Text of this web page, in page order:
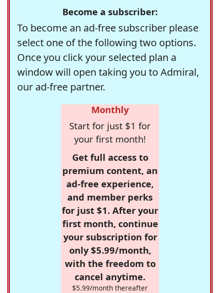
Become a subscriber:
To become an ad-free subscriber please
select one of the following two options.
Once you click your selected plan a
window will open taking you to Admiral,
our ad-free partner.
Monthly
Start for just $1 for
your first month!
Get full access to
premium content, an
ad-free experience,
and member perks
for just $1. After your
first month, continue
your subscription for
only $5.99/month,
with the freedom to
cancel anytime.
$5.99/month thereafter